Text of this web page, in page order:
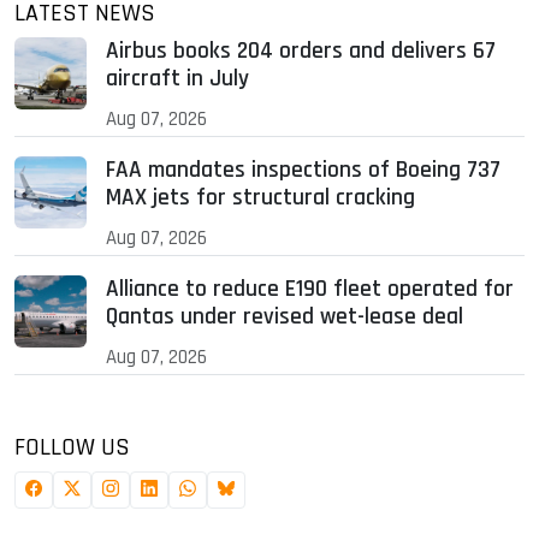
LATEST NEWS
Airbus books 204 orders and delivers 67
aircraft in July
Aug 07, 2026
FAA mandates inspections of Boeing 737
MAX jets for structural cracking
Aug 07, 2026
Alliance to reduce E190 fleet operated for
Qantas under revised wet-lease deal
Aug 07, 2026
FOLLOW US